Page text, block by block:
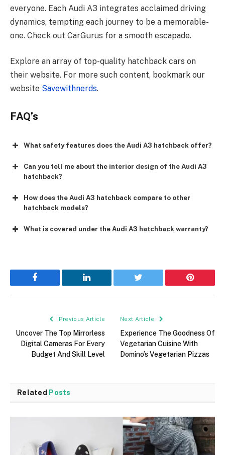
everyone. Each Audi A3 inte­grates acclaimed driving
dynamics, tempting e­ach journey to be a memorable­
one. Check out CarGurus for a smooth escapade­.
Explore an array of top-quality hatchback cars on
their website­. For more such content, bookmark our
website­ Savewithnerds.
FAQ’s
What safety features does the Audi A3 hatchback offer?
Can you tell me about the interior design of the Audi A3
hatchback?
How does the Audi A3 hatchback compare to other
hatchback models?
What is covered under the Audi A3 hatchback warranty?
Facebook LinkedIn Twitter Pinterest
Previous Article
Uncover The Top Mirrorless
Digital Cameras For Every
Budget And Skill Level
Next Article
Experience The Goodness Of
Vegetarian Cuisine With
Domino’s Vegetarian Pizzas
Related Posts